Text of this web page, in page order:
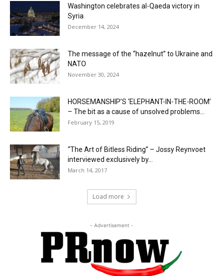
Washington celebrates al-Qaeda victory in
Syria
December 14, 2024
The message of the “hazelnut” to Ukraine and
NATO
November 30, 2024
HORSEMANSHIP’S ‘ELEPHANT-IN-THE-ROOM’
– The bit as a cause of unsolved problems...
February 15, 2019
“The Art of Bitless Riding” – Jossy Reynvoet
interviewed exclusively by...
March 14, 2017
Load more
- Advertisement -